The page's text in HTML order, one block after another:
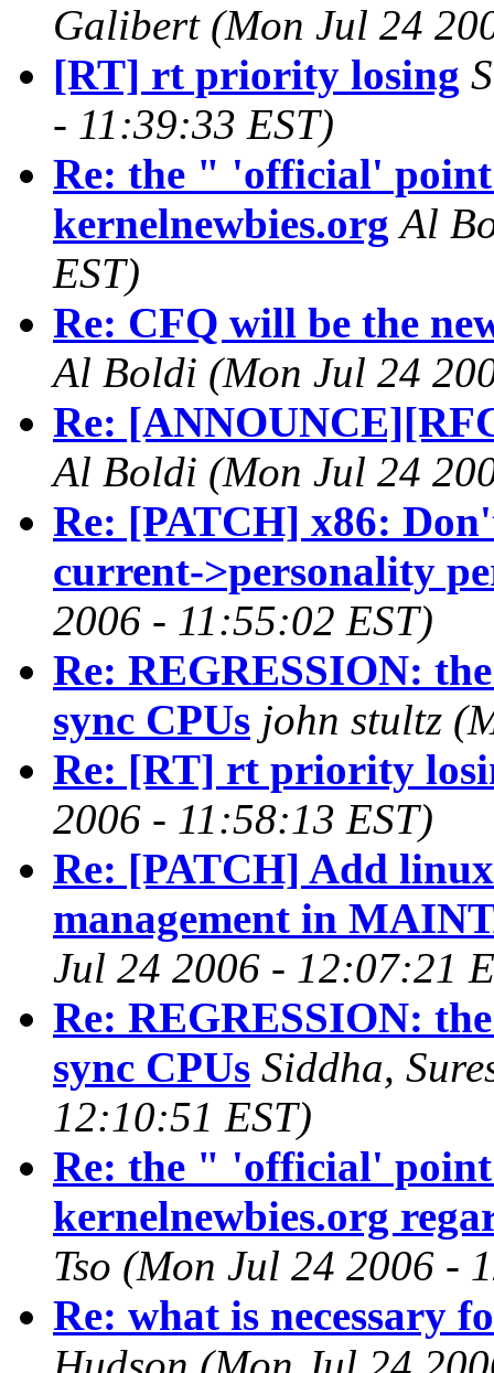
Galibert (Mon Jul 24
[RT] rt priority losing
- 11:39:33 EST)
Re: the " 'official' point
kernelnewbies.org Al
EST)
Re: CFQ will be the
Al Boldi (Mon Jul 24
Re:
Al Boldi (Mon Jul 24
Re: [PATCH] x86:
current->personality
2006 - 11:55:02 EST)
Re: REGRESSION:
sync CPUs john stultz
Re: [RT] rt priority
2006 - 11:58:13 EST)
Re: [PATCH] Add
management in
Jul 24 2006 - 12:07:21
Re: REGRESSION:
sync CPUs Siddha,
12:10:51 EST)
Re: the " 'official' point
kernelnewbies.org
Tso (Mon Jul 24 2006 -
Re: what is necessary